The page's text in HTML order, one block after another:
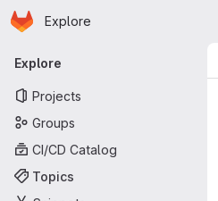
Skip to main content
Homepage
Explore
Primary navigation
Explore
Projects
Groups
CI/CD Catalog
Topics